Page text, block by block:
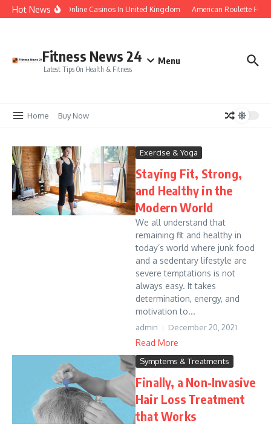
Skip to content
Hot NewsLegal Online Casinos In United Kingdom American Roulette Free
Fitness News 24
Latest Tips On Health & Fitness
Menu
Home Buy Now
Exercise & Yoga
Staying Fit, Strong,
and Healthy in the
Modern World
We all understand that
remaining fit and healthy in
today’s world where junk food
and a sedentary lifestyle are
severe temptations is not
always easy. It takes
determination, energy, and
motivation to...
admin December 20, 2021
Read More
Symptems & Treatments
Finally, a Non-Invasive
Hair Loss Treatment
that Works